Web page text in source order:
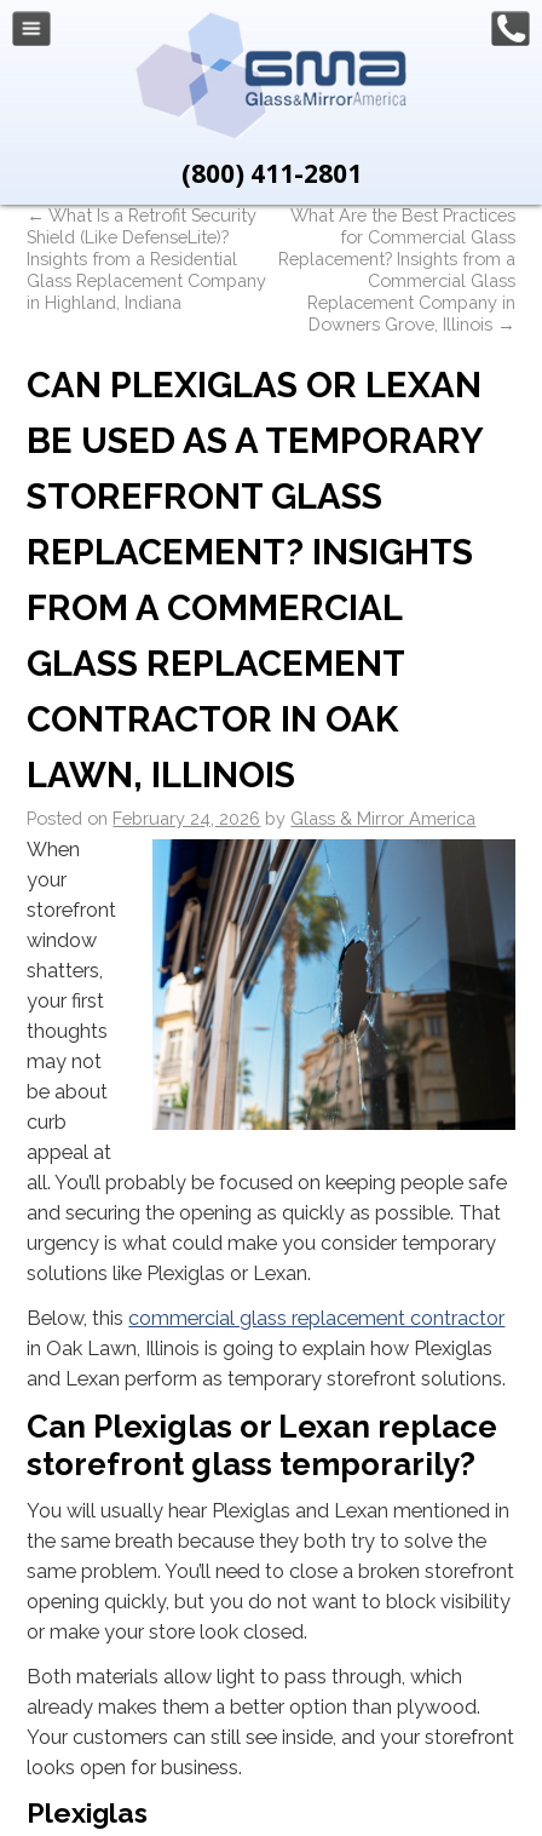
(800) 411-2801
←What Is a Retrofit Security
Shield (Like DefenseLite)?
Insights from a Residential
Glass Replacement Company
in Highland, Indiana
What Are the Best Practices
for Commercial Glass
Replacement? Insights from a
Commercial Glass
Replacement Company in
Downers Grove, Illinois →
CAN PLEXIGLAS OR LEXAN
BE USED AS A TEMPORARY
STOREFRONT GLASS
REPLACEMENT? INSIGHTS
FROM A COMMERCIAL
GLASS REPLACEMENT
CONTRACTOR IN OAK
LAWN, ILLINOIS
Posted on February 24, 2026 by Glass & Mirror America
When
your
storefront
window
shatters,
your first
thoughts
may not
be about
curb
appeal at
all. You’ll probably be focused on keeping people safe
and securing the opening as quickly as possible. That
urgency is what could make you consider temporary
solutions like Plexiglas or Lexan.
Below, thiscommercial glass replacement contractor
in Oak Lawn, Illinois is going to explain how Plexiglas
and Lexan perform as temporary storefront solutions.
Can Plexiglas or Lexan replace
storefront glass temporarily?
You will usually hear Plexiglas and Lexan mentioned in
the same breath because they both try to solve the
same problem. You’ll need to close a broken storefront
opening quickly, but you do not want to block visibility
or make your store look closed.
Both materials allow light to pass through, which
already makes them a better option than plywood.
Your customers can still see inside, and your storefront
looks open for business.
Plexiglas